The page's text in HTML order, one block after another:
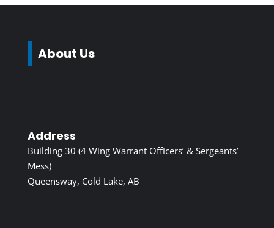
About Us
Address
Building 30 (4 Wing Warrant Officers’ & Sergeants’
Mess)
Queensway, Cold Lake, AB